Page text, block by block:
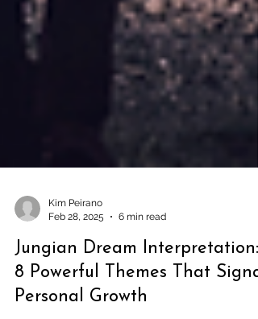
Feb 28, 2025
6 min read
Jungian Dream Interpretation:
8 Powerful Themes That Signal